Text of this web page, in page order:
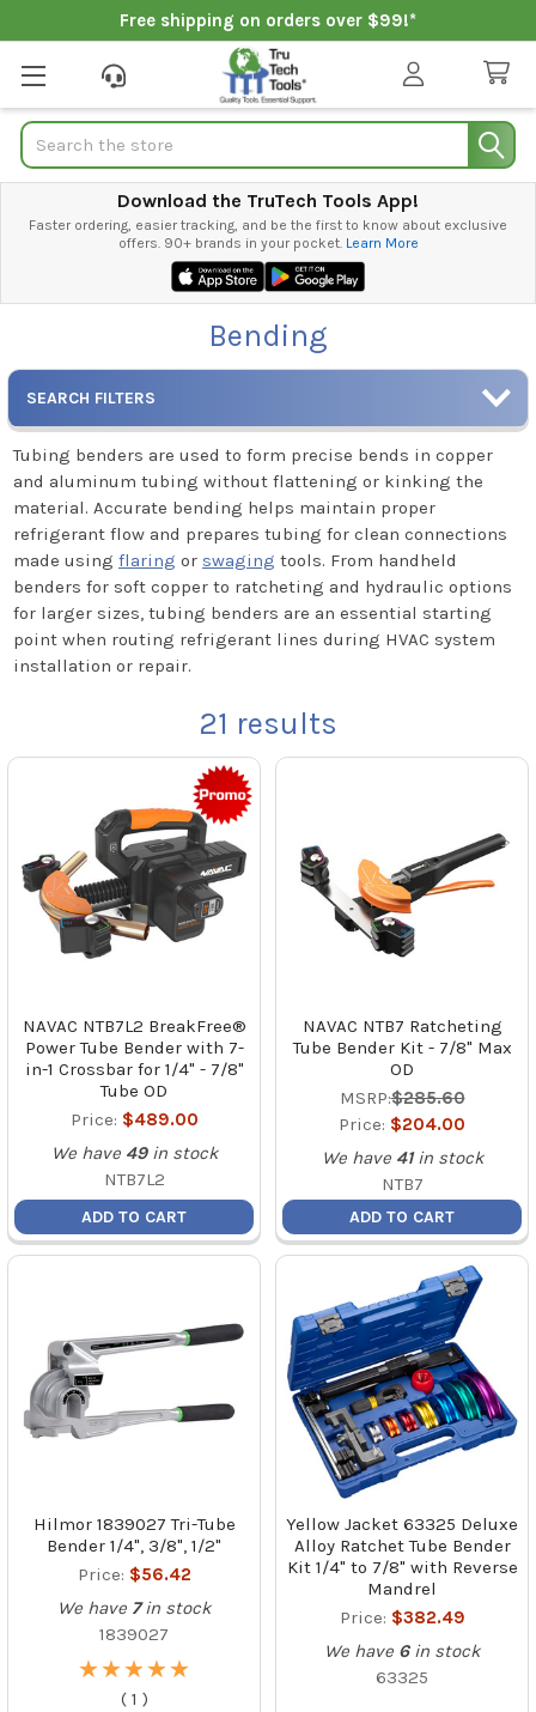
Free shipping on orders over $99!*
Search
Download the TruTech Tools App!
Faster ordering, easier tracking, and be the first to know about exclusive
offers. 90+ brands in your pocket. Learn More
Bending
SEARCH FILTERS
Tubing benders are used to form precise bends in copper
and aluminum tubing without flattening or kinking the
material. Accurate bending helps maintain proper
refrigerant flow and prepares tubing for clean connections
made using flaring or swaging tools. From handheld
benders for soft copper to ratcheting and hydraulic options
for larger sizes, tubing benders are an essential starting
point when routing refrigerant lines during HVAC system
installation or repair.
21 results
NAVAC NTB7L2 BreakFree®
Power Tube Bender with 7-
in-1 Crossbar for 1/4" - 7/8"
Tube OD
Price: $489.00
We have 49 in stock
NTB7L2
ADD TO CART
NAVAC NTB7 Ratcheting
Tube Bender Kit - 7/8" Max
OD
MSRP:$285.60
Price: $204.00
We have 41 in stock
NTB7
ADD TO CART
Hilmor 1839027 Tri-Tube
Bender 1/4", 3/8", 1/2"
Price: $56.42
We have 7 in stock
1839027
★
★★
★★
★★
★★
★
( 1 )
Yellow Jacket 63325 Deluxe
Alloy Ratchet Tube Bender
Kit 1/4" to 7/8" with Reverse
Mandrel
Price: $382.49
We have 6 in stock
63325